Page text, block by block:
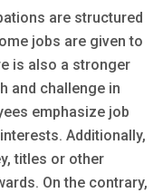
are structured
jobs are given to
is also a stronger
and challenge in
emphasize job
Additionally,
titles or other
On the contrary,